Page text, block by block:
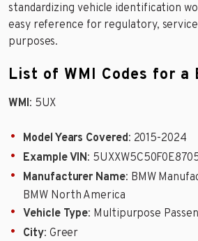
standardizing vehicle identification
easy reference for regulatory,
purposes.
List of WMI Codes for a
WMI: 5UX
Model Years Covered: 2015-2024
Example VIN:
Manufacturer Name: BMW
BMW North America
Vehicle Type: Multipurpose
City: Greer